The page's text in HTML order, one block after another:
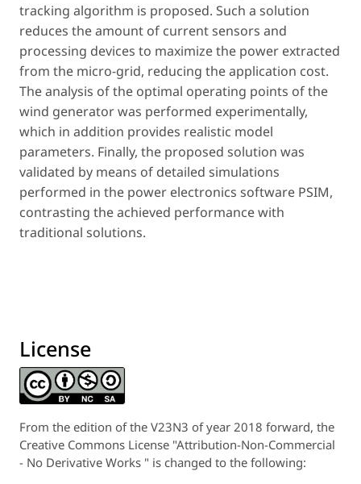
tracking algorithm is proposed. Such a solution
reduces the amount of current sensors and
processing devices to maximize the power extracted
from the micro-grid, reducing the application cost.
The analysis of the optimal operating points of the
wind generator was performed experimentally,
which in addition provides realistic model
parameters. Finally, the proposed solution was
validated by means of detailed simulations
performed in the power electronics software PSIM,
contrasting the achieved performance with
traditional solutions.
License
From the edition of the V23N3 of year 2018 forward, the
Creative Commons License "Attribution-Non-Commercial
- No Derivative Works " is changed to the following: